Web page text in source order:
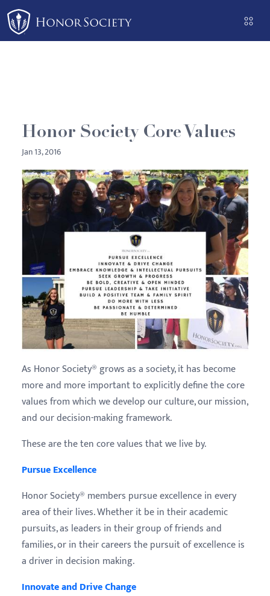
Please
note:
This
system.
Honor Society Core Values
Jan 13, 2016
As Honor Society® grows as a society, it has become
more and more important to explicitly define the core
values from which we develop our culture, our mission,
and our decision-making framework.
These are the ten core values that we live by.
Pursue Excellence
Honor Society® members pursue excellence in every
area of their lives. Whether it be in their academic
pursuits, as leaders in their group of friends and
families, or in their careers the pursuit of excellence is
a driver in decision making.
Innovate and Drive Change